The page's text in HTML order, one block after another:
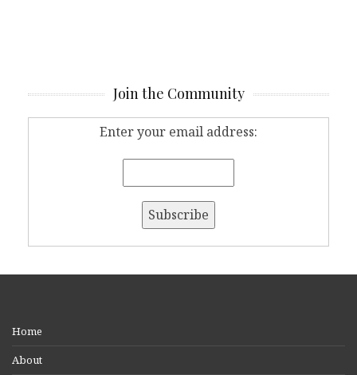
Join the Community
Enter your email address:
Home
About